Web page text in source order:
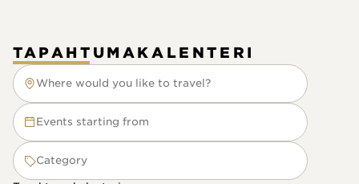
TAPAHTUMAKALENTERI
Where would you like to travel?
Where would you like to travel?
Events starting from
Category